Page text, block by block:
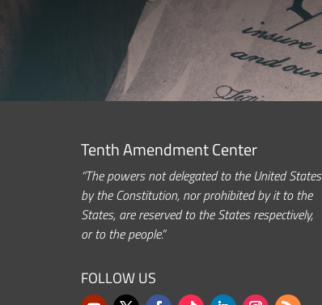
Tenth Amendment Center
“The powers not delegated to the United States
by the Constitution, nor prohibited by it to the
States, are reserved to the States respectively,
or to the people.”
FOLLOW US